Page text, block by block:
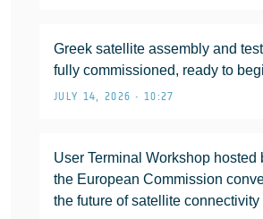
Greek satellite assembly and
fully commissioned, ready to
JULY 14, 2026 • 10:27
User Terminal Workshop hosted
the European Commission
the future of satellite